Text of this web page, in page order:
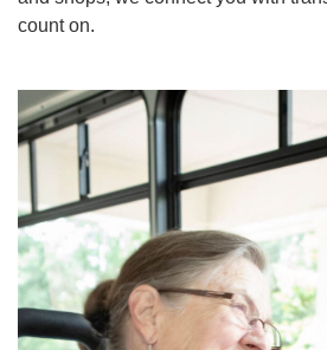
count on.